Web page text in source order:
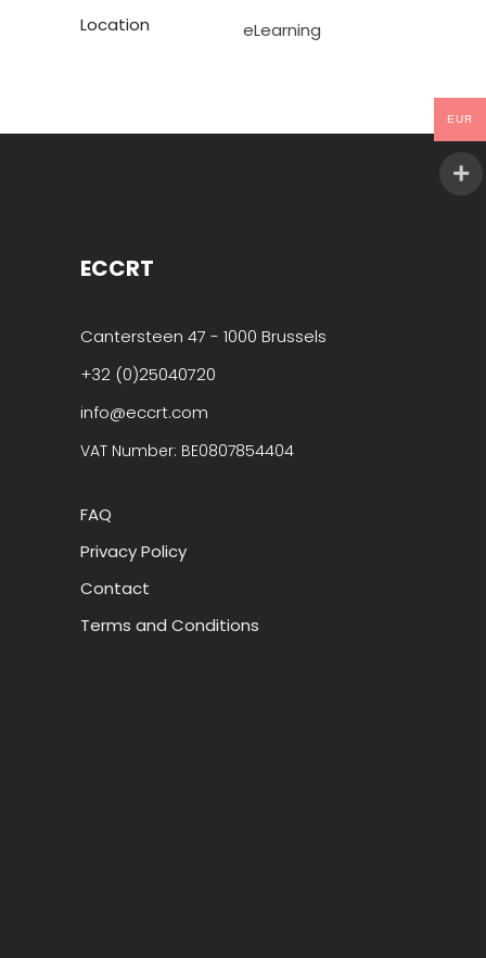
Location
eLearning
ECCRT
Cantersteen 47 - 1000 Brussels
+32 (0)25040720
info@eccrt.com
VAT Number: BE0807854404
FAQ
Privacy Policy
Contact
Terms and Conditions
EUR